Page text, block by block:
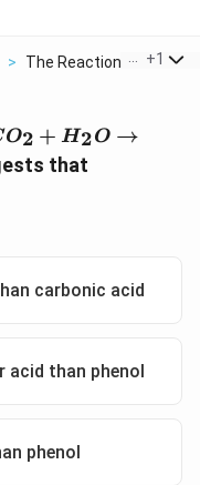
> The Reaction C 6h 5o...
+1
O2 + H2O →
that
carbonic acid
acid than phenol
phenol